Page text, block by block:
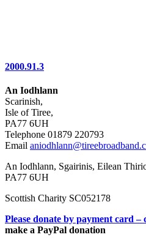
2000.91.3
An Iodhlann
Scarinish,
Isle of Tiree,
PA77 6UH
Telephone 01879 220793
Email
An Iodhlann, Sgairinis, Eilean
PA77 6UH
Scottish Charity SC052178
Please donate by payment card –
make a PayPal donation